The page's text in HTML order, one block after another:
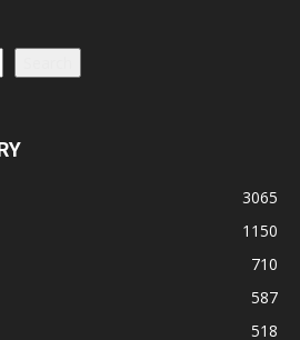
3065
1150
710
587
518